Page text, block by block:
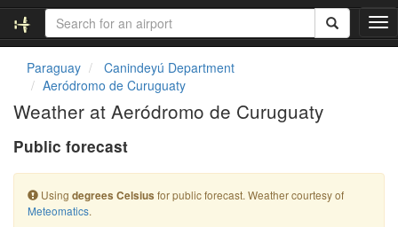
T
o
Paraguay
Canindeyú Department
Aeródromo de Curuguaty
Weather at Aeródromo de Curuguaty
Public forecast
Using degrees Celsius for public forecast. Weather courtesy of
Meteomatics.